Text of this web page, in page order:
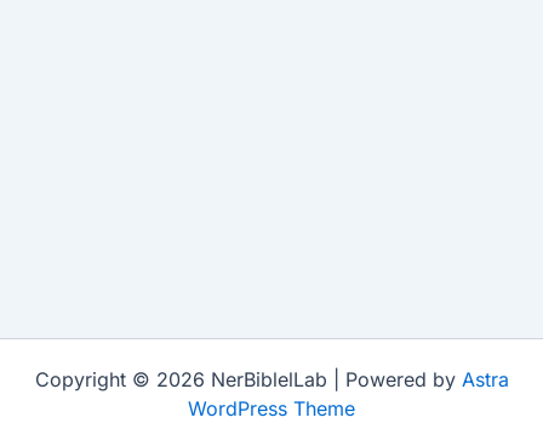
Copyright © 2026 NerBiblelLab | Powered by Astra
WordPress Theme